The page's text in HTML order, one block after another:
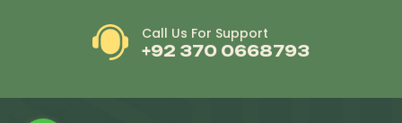
Call Us For Support
+92 370 0668793